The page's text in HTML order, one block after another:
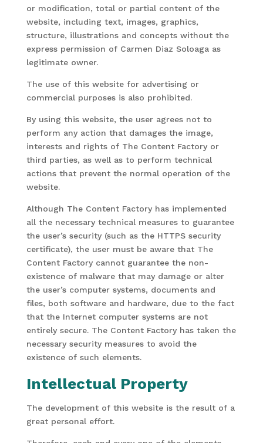
or modification, total or partial content of the
website, including text, images, graphics,
structure, illustrations and concepts without the
express permission of Carmen Diaz Soloaga as
legitimate owner.
The use of this website for advertising or
commercial purposes is also prohibited.
By using this website, the user agrees not to
perform any action that damages the image,
interests and rights of The Content Factory or
third parties, as well as to perform technical
actions that prevent the normal operation of the
website.
Although The Content Factory has implemented
all the necessary technical measures to guarantee
the user’s security (such as the HTTPS security
certificate), the user must be aware that The
Content Factory cannot guarantee the non-
existence of malware that may damage or alter
the user’s computer systems, documents and
files, both software and hardware, due to the fact
that the Internet computer systems are not
entirely secure. The Content Factory has taken the
necessary security measures to avoid the
existence of such elements.
Intellectual Property
The development of this website is the result of a
great personal effort.